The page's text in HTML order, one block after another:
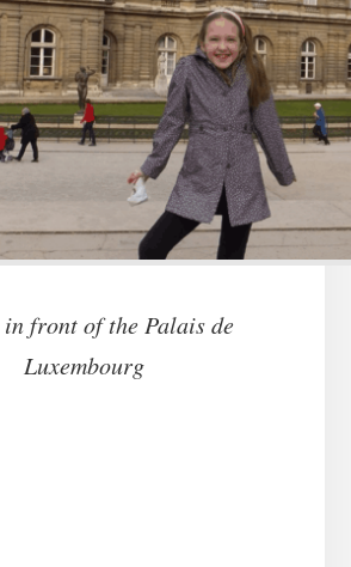
in front of the Palais de
Luxembourg